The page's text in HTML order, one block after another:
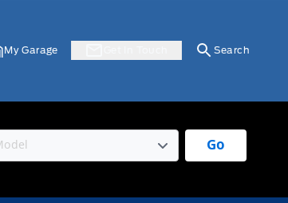
My Garage Search
Go